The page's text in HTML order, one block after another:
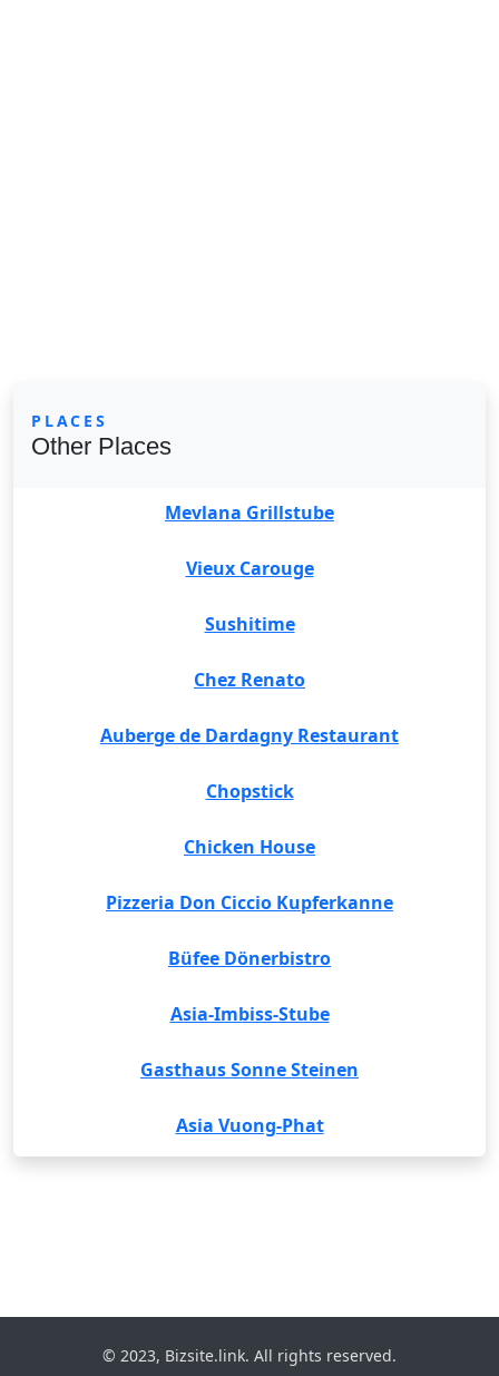
PLACES
Other Places
Mevlana Grillstube
Vieux Carouge
Sushitime
Chez Renato
Auberge de Dardagny Restaurant
Chopstick
Chicken House
Pizzeria Don Ciccio Kupferkanne
Büfee Dönerbistro
Asia-Imbiss-Stube
Gasthaus Sonne Steinen
Asia Vuong-Phat
© 2023, Bizsite.link. All rights reserved.